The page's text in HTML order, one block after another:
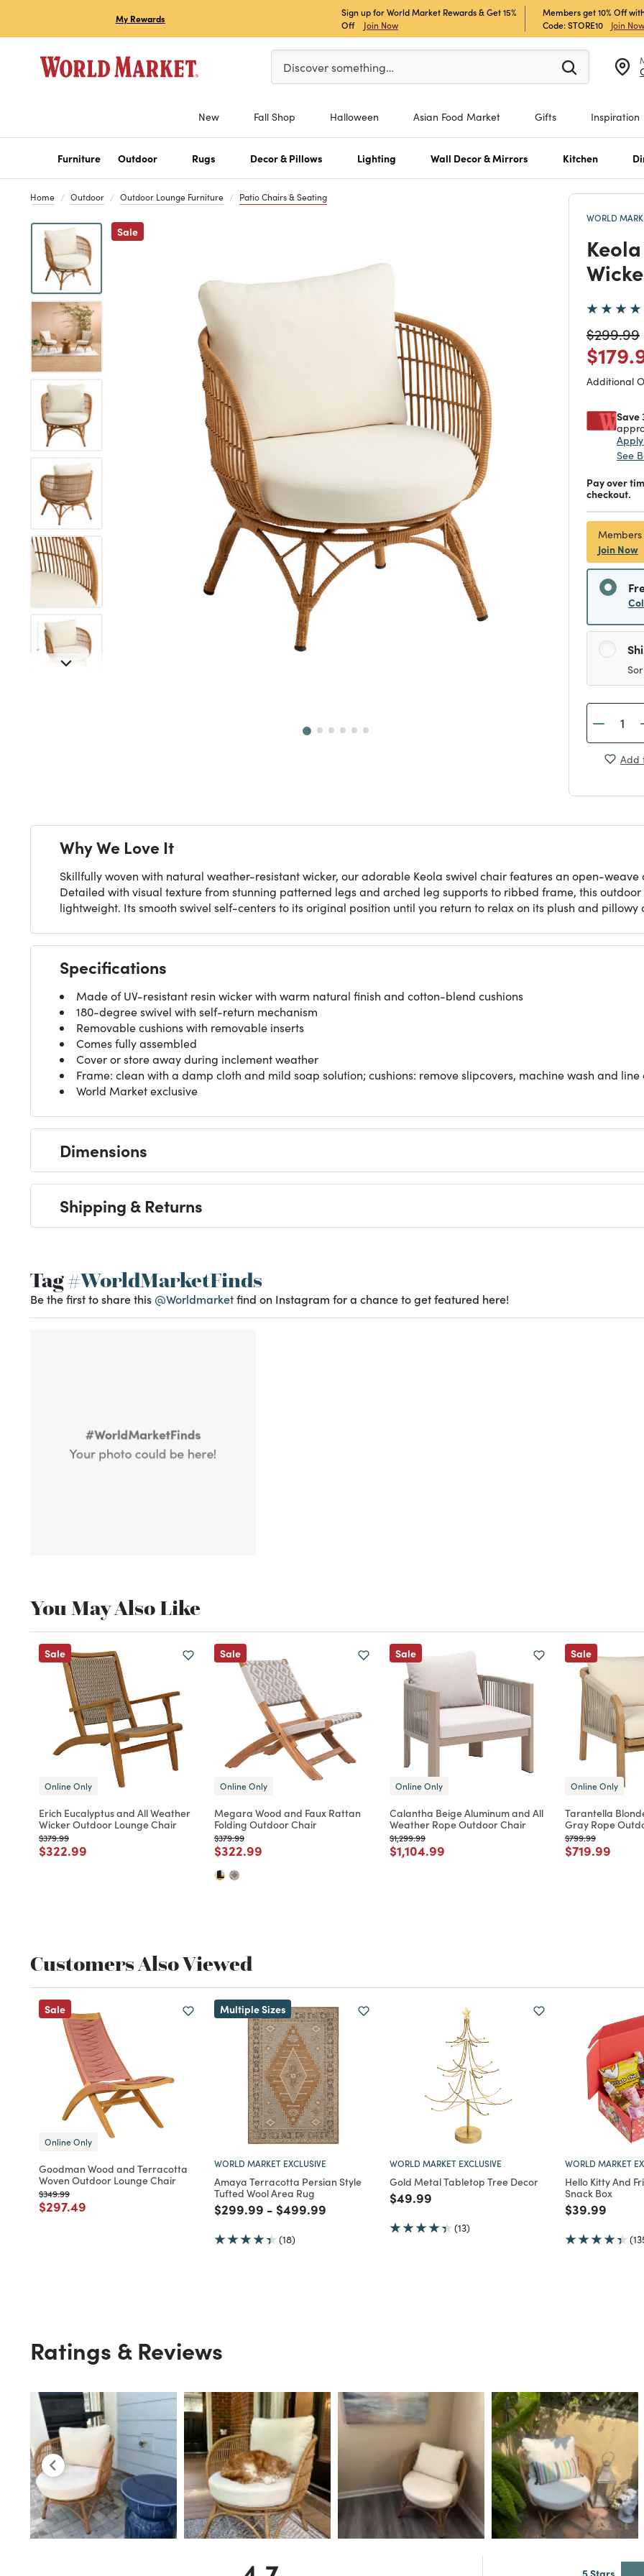
My Rewards
Sign up for World Market Rewards & Get 15%
Off
Join Now
Members get 10% Off
Code: STORE10
Join Now
Please enter at least 3 characters to see search suggestions.
Discover something…
New Fall Shop Halloween Asian Food Market Gifts Inspiration
Furniture Outdoor Rugs Decor & Pillows Lighting Wall Decor & Mirrors Kitchen
Home Outdoor Outdoor Lounge Furniture Patio Chairs & Seating
SalePrevious
WORLD
Price
$299.99
Price
Additional
Save
See
Pay over
checkout.
Join Now
Add
Why We Love It
Skillfully woven with natural weather-resistant wicker, our adorable Keola swivel chair features an open-
Detailed with visual texture from stunning patterned legs and arched leg supports to ribbed frame, this
lightweight. Its smooth swivel self-centers to its original position until you return to relax on its plush and pillowy
Specifications
Made of UV-resistant resin wicker with warm natural finish and cotton-blend cushions
180-degree swivel with self-return mechanism
Removable cushions with removable inserts
Comes fully assembled
Cover or store away during inclement weather
Frame: clean with a damp cloth and mild soap solution; cushions: remove slipcovers, machine wash and
World Market exclusive
Dimensions
Shipping & Returns
Tag#WorldMarketFinds
Be the first to share this @Worldmarketfind on Instagram for a chance to get featured here!
You May Also Like
Sale
Online Only
Erich Eucalyptus and All Weather
Wicker Outdoor Lounge Chair
Price reduced from
$379.99to
Price reduced from
$322.99
Sale
Online Only
Megara Wood and Faux Rattan
Folding Outdoor Chair
Price reduced from
$379.99to
Price reduced from
$322.99
Sale
Online Only
Calantha Beige Aluminum and All
Weather Rope Outdoor Chair
Price reduced from
$1,299.99to
Price reduced from
$1,104.99
Sale
Online Only
Tarantella
Gray Rope
Price reduced from
$799.99to
Price
$719.99
Customers Also Viewed
Sale
Online Only
Goodman Wood and Terracotta
Woven Outdoor Lounge Chair
Price reduced from
$349.99to
Price reduced from
$297.49
Multiple Sizes
WORLD MARKET EXCLUSIVE
Amaya Terracotta Persian Style
Tufted Wool Area Rug
Price reduced from
$299.99 to
- Price reduced from
$499.99
(18)
WORLD MARKET EXCLUSIVE
Gold Metal Tabletop Tree Decor
Price reduced from
$49.99
(13)
WORLD MARKET
Hello Kitty And
Snack Box
Price
$39.99
Ratings & Reviews